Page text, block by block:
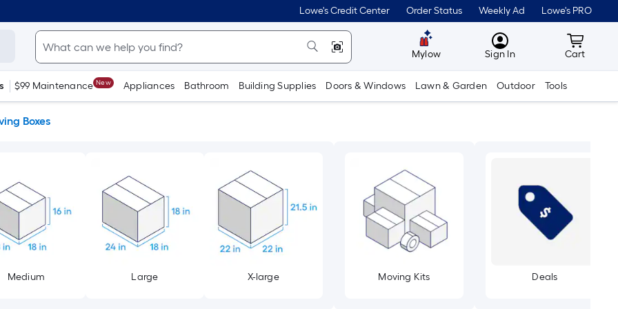
Lowe's Credit Center Order Status Weekly Ad Lowe's PRO
Mylow MyLowes
Sign In Cart
Cart
$99 Maintenance New Appliances Bathroom Building Supplies Doors & Windows Lawn & Garden Outdoor Tools
Boxes
Medium Large X-large Moving Kits Deals